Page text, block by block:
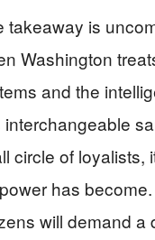
takeaway is
Washington
and the
circle of loyalists,
has
will demand a